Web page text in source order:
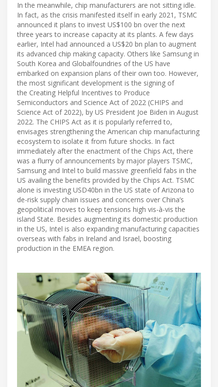
In the meanwhile, chip manufacturers are not sitting idle.
In fact, as the crisis manifested itself in early 2021, TSMC
announced it plans to invest US$100 bn over the next
three years to increase capacity at its plants. A few days
earlier, Intel had announced a US$20 bn plan to augment
its advanced chip making capacity. Others like Samsung in
South Korea and Globalfoundries of the US have
embarked on expansion plans of their own too. However,
the most significant development is the signing of
the Creating Helpful Incentives to Produce
Semiconductors and Science Act of 2022 (CHIPS and
Science Act of 2022), by US President Joe Biden in August
2022. The CHIPS Act as it is popularly referred to,
envisages strengthening the American chip manufacturing
ecosystem to isolate it from future shocks. In fact
immediately after the enactment of the Chips Act, there
was a flurry of announcements by major players TSMC,
Samsung and Intel to build massive greenfield fabs in the
US availing the benefits provided by the Chips Act. TSMC
alone is investing USD40bn in the US state of Arizona to
de-risk supply chain issues and concerns over China’s
geopolitical moves to keep tensions high vis-à-vis the
island State. Besides augmenting its domestic production
in the US, Intel is also expanding manufacturing capacities
overseas with fabs in Ireland and Israel, boosting
production in the EMEA region.